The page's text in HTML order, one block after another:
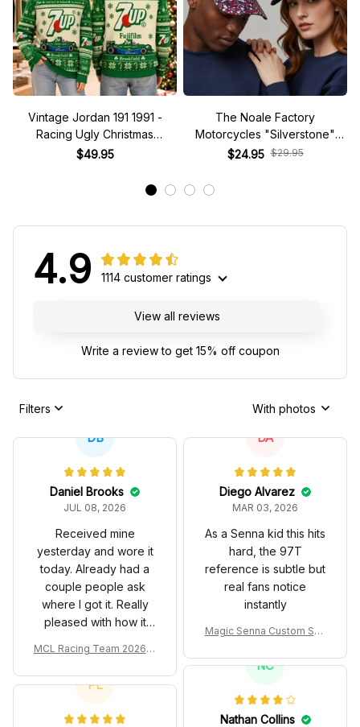
Vintage Jordan 191 1991 -
Racing Ugly Christmas
Sweater
$49.95
The Noale Factory
Motorcycles "Silverstone"
Race Special Racing Hat
$24.95 $29.95
4.9 1114 customer ratings
View all reviews
Write a review to get 15% off coupon
Filters With photos
DB
Daniel Brooks
JUL 08, 2026
Received mine
yesterday and wore it
today. Already had a
couple people ask
where I got it. Really
pleased with how it
MCL Racing Team 2026 In
m Polo Shirt
DA
Diego Alvarez
MAR 03, 2026
As a Senna kid this hits
hard, the 97T
reference is subtle but
real fans notice
instantly
Magic Senna Custom Sho
T Livery 1985 Racing Sho
NC
Nathan Collins
PL